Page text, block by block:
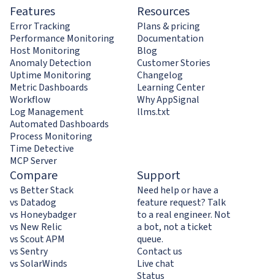
Features
Error Tracking
Performance Monitoring
Host Monitoring
Anomaly Detection
Uptime Monitoring
Metric Dashboards
Workflow
Log Management
Automated Dashboards
Process Monitoring
Time Detective
MCP Server
Resources
Plans & pricing
Documentation
Blog
Customer Stories
Changelog
Learning Center
Why AppSignal
llms.txt
Compare
vs Better Stack
vs Datadog
vs Honeybadger
vs New Relic
vs Scout APM
vs Sentry
vs SolarWinds
Support
Need help or have a
feature request? Talk
to a real engineer. Not
a bot, not a ticket
queue.
Contact us
Live chat
Status